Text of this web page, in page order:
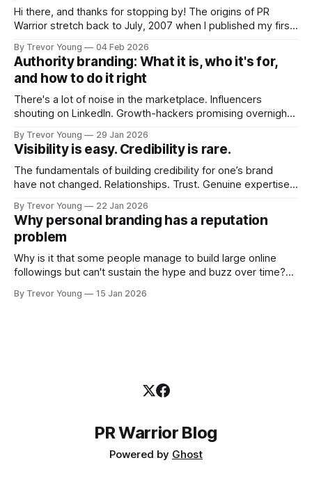
Hi there, and thanks for stopping by! The origins of PR
Warrior stretch back to July, 2007 when I published my first
Fast forward a few years, I made the switch to WordPress. I
couldn't bring over my
By Trevor Young 04 Feb 2026
Authority branding: What it is, who it's for,
and how to do it right
There's a lot of noise in the marketplace. Influencers
shouting on LinkedIn. Growth-hackers promising overnight
quickly. In the middle of all this, there's you. A seasoned
professional who knows their craft. A founder, consultant,
By Trevor Young 29 Jan 2026
Visibility is easy. Credibility is rare.
The fundamentals of building credibility for one’s brand
have not changed. Relationships. Trust. Genuine expertise
decade or more ago. What has changed, however, is where
and how that credibility gets communicated and amplified -
the channels, the tools, the sheer
By Trevor Young 22 Jan 2026
Why personal branding has a reputation
problem
Why is it that some people manage to build large online
followings but can't sustain the hype and buzz over time?
heavily in their personal brand before building the reputation
By Trevor Young 15 Jan 2026
PR Warrior Blog
Powered by Ghost